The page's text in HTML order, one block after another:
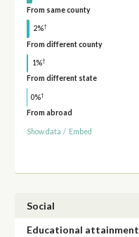
From same county
2%†
From different county
1%†
From different state
0%†
From abroad
Show data / Embed
Social
Educational attainment